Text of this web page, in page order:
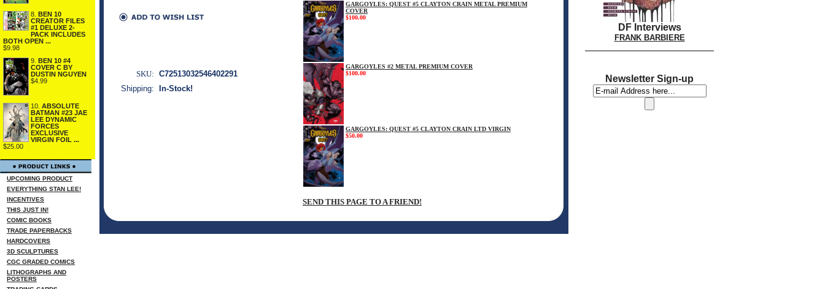
8. BEN 10
CREATOR FILES
#1 DELUXE 2-
PACK INCLUDES
BOTH OPEN ...
$9.98
9. BEN 10 #4
COVER C BY
DUSTIN NGUYEN
$4.99
10. ABSOLUTE
BATMAN #23 JAE
LEE DYNAMIC
FORCES
EXCLUSIVE
VIRGIN FOIL ...
$25.00
UPCOMING PRODUCT
EVERYTHING STAN LEE!
INCENTIVES
THIS JUST IN!
COMIC BOOKS
TRADE PAPERBACKS
HARDCOVERS
3D SCULPTURES
CGC GRADED COMICS
LITHOGRAPHS AND
POSTERS
GARGOYLES: QUEST #5 CLAYTON CRAIN METAL PREMIUM
COVER
$100.00
GARGOYLES #2 METAL PREMIUM COVER
$100.00
GARGOYLES: QUEST #5 CLAYTON CRAIN LTD VIRGIN
$50.00
SEND THIS PAGE TO A FRIEND!
SKU: C72513032546402291
Shipping:
In-Stock!
DF Interviews
FRANK BARBIERE
Newsletter Sign-up